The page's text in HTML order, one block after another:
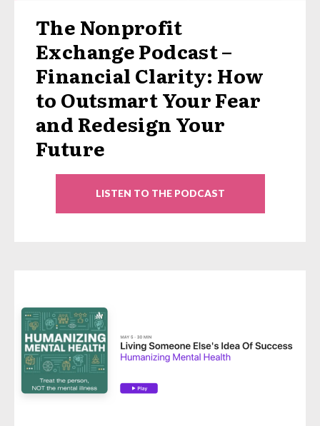
The Nonprofit
Exchange Podcast –
Financial Clarity: How
to Outsmart Your Fear
and Redesign Your
Future
LISTEN TO THE PODCAST